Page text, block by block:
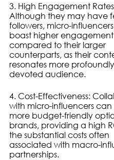
3. High Engagement
Although they may have
followers, micro-
boast higher
compared to their larger
counterparts, as their
resonates more
devoted audience.
4. Cost-Effectiveness:
with micro-influencers can
more budget-friendly
brands, providing a high
the substantial costs often
associated with macro-
partnerships.